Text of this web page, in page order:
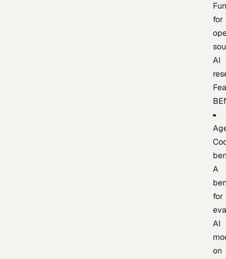
for
AI
A
for
AI
on